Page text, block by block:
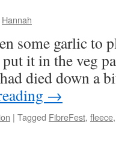
Hannah
some garlic to
it in the veg
died down a
→
| Tagged FibreFest, fleece